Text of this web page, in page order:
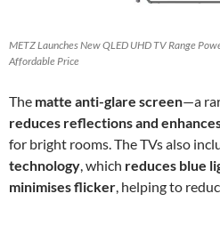
METZ Launches New QLED UHD TV Range
Affordable Price
The matte anti-glare screen—a
reduces reflections and
for bright rooms. The TVs also
technology , which reduces blue
minimises flicker , helping to